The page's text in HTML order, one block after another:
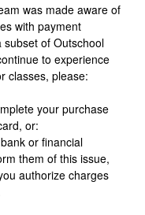
was made aware of
with payment
of Outschool
to experience
classes, please:
your purchase
or:
or financial
them of this issue,
authorize charges